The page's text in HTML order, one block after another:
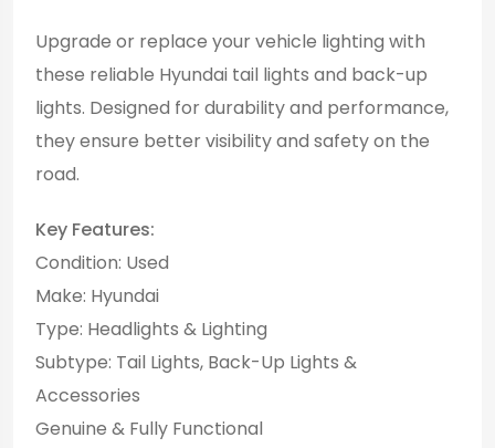
Upgrade or replace your vehicle lighting with
these reliable Hyundai tail lights and back-up
lights. Designed for durability and performance,
they ensure better visibility and safety on the
road.
Key Features:
Condition: Used
Make: Hyundai
Type: Headlights & Lighting
Subtype: Tail Lights, Back-Up Lights &
Accessories
Genuine & Fully Functional